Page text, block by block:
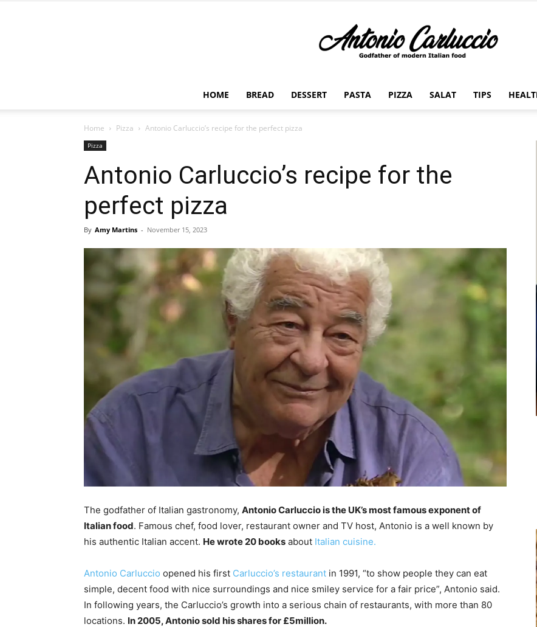
Antonio
Carluccio
HOME BREAD DESSERT PASTA PIZZA SALAT TIPS
Home Pizza Antonio Carluccio’s recipe for the perfect pizza
Pizza
Antonio Carluccio’s recipe for the
perfect pizza
By Amy Martins - November 15, 2023
The godfather of Italian gastronomy, Antonio Carluccio is the UK’s most famous exponent of
Italian food. Famous chef, food lover, restaurant owner and TV host, Antonio is a well known by
his authentic Italian accent. He wrote 20 books about Italian cuisine.
Antonio Carluccio opened his first Carluccio’s restaurant in 1991, “to show people they can eat
simple, decent food with nice surroundings and nice smiley service for a fair price”, Antonio said.
In following years, the Carluccio’s growth into a serious chain of restaurants, with more than 80
locations. In 2005, Antonio sold his shares for £5million.